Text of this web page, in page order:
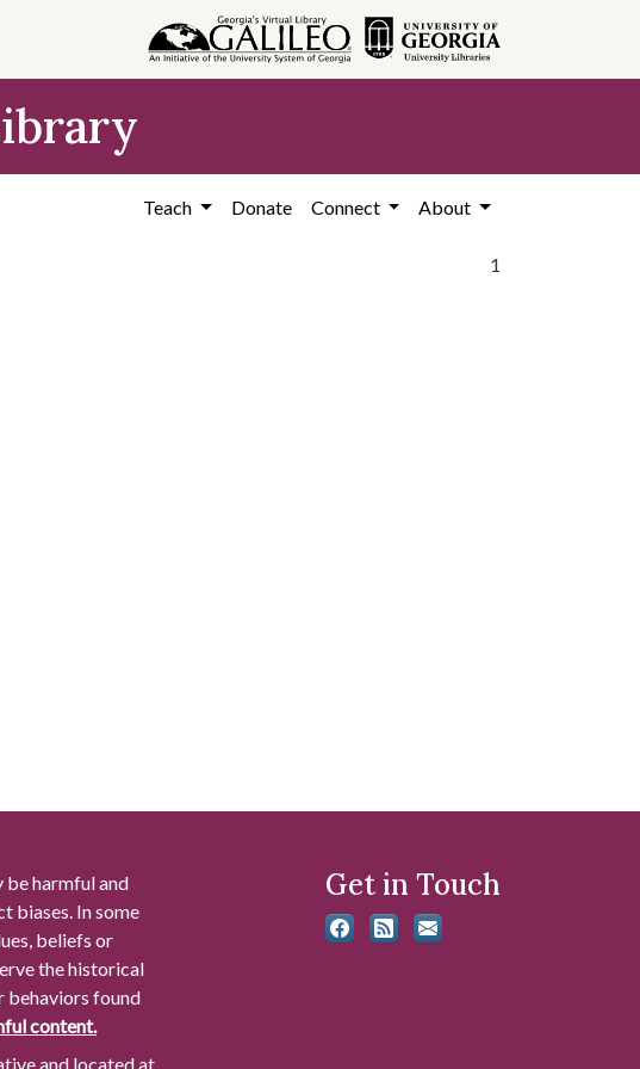
Teach Donate Connect About
1
be harmful and
biases. In some
beliefs or
the historical
behaviors found
content.
and located at
Get in Touch